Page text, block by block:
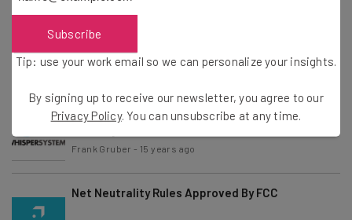
Lessons in Determination From SecQ.me Founder
James Khoo
14 years ago
Twitter Acquires Whisper Systems, an Android
Frank Gruber - 15 years ago
Net Neutrality Rules Approved By FCC
Subscribe
Tip: use your work email so we can personalize your insights.
By signing up to receive our newsletter, you agree to our
Privacy Policy. You can unsubscribe at any time.